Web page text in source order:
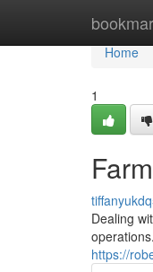
Home
Home
1
Dealing
https://